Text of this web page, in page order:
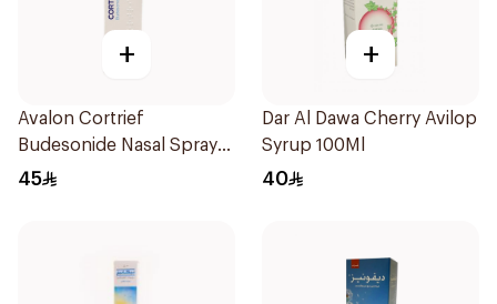
+
Avalon Cortrief
Budesonide Nasal Spray
6ml
45
+
Dar Al Dawa Cherry Avilop
Syrup 100Ml
40